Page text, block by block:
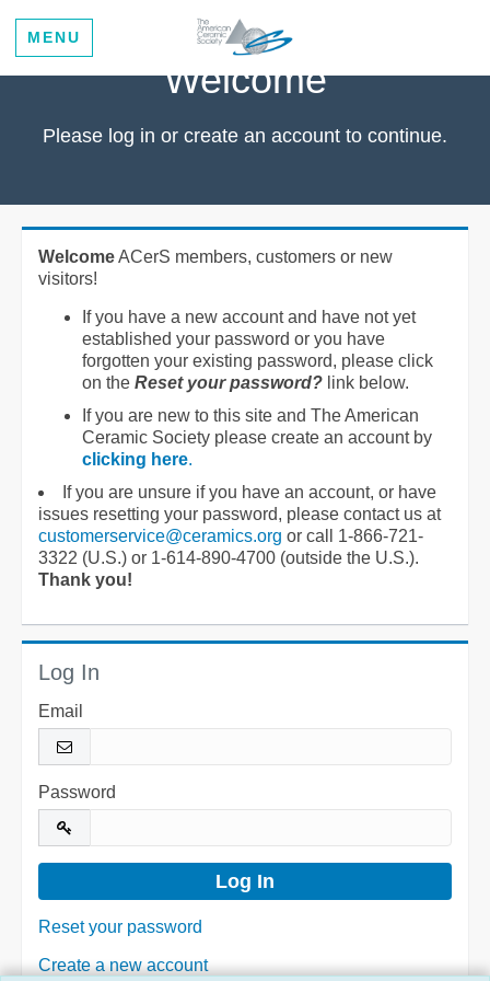
MENU
Welcome
Please log in or create an account to continue.
WelcomeACerS members, customers or new
visitors!
If you have a new account and have not yet
established your password or you have
forgotten your existing password, please click
on the Reset your password? link below.
If you are new to this site and The American
Ceramic Society please create an account by
clicking here.
If you are unsure if you have an account, or have
issues resetting your password, please contact us at
customerservice@ceramics.org or call 1-866-721-
3322 (U.S.) or 1-614-890-4700 (outside the U.S.).
Thank you!
Log In
Email
Password
Reset your password
Create a new account